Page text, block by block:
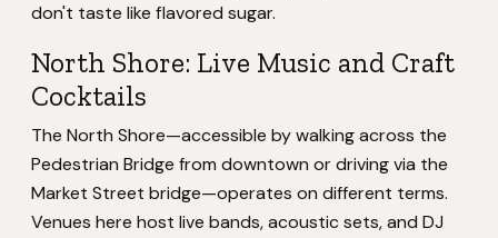
don't taste like flavored sugar.
North Shore: Live Music and Craft
Cocktails
The North Shore—accessible by walking across the
Pedestrian Bridge from downtown or driving via the
Market Street bridge—operates on different terms.
Venues here host live bands, acoustic sets, and DJ